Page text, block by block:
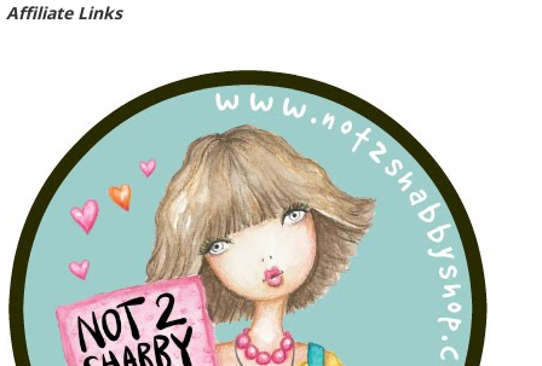
Affiliate Links